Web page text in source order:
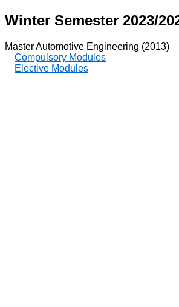
Winter Semester 2023/
Master Automotive Engineering (2013)
Compulsory Modules
Elective Modules